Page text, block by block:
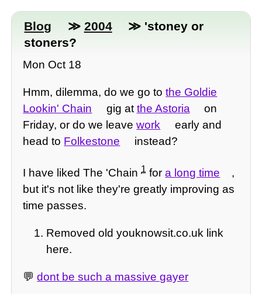
Blog ≫ 2004
≫ 'stoney or
stoners?
Mon Oct 18
Hmm, dilemma, do we go tothe Goldie
Lookin' Chain
gig atthe Astoria
on
Friday, or do we leavework
early and
head to Folkestone instead?
I have liked The 'Chain1 fora long time
,
but it's not like they're greatly improving as
time passes.
Removed old youknowsit.co.uk link
here.
💬dont be such a massive gayer